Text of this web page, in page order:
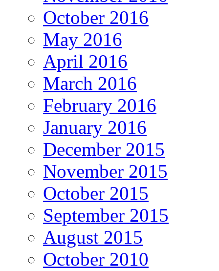
October 2016
May 2016
April 2016
March 2016
February 2016
January 2016
December 2015
November 2015
October 2015
September 2015
August 2015
October 2010